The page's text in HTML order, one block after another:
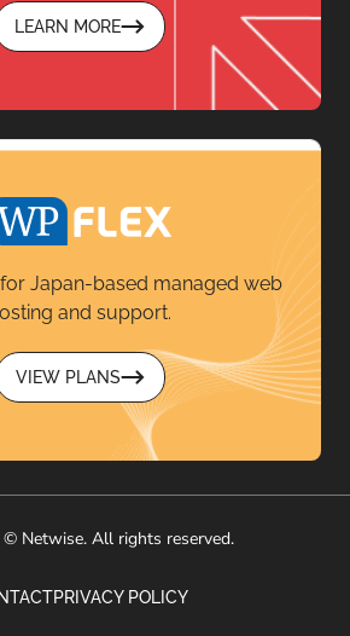
LEARN MORE
Japan-based managed web
and support.
VIEW PLANS
Netwise. All rights reserved.
PRIVACY POLICY